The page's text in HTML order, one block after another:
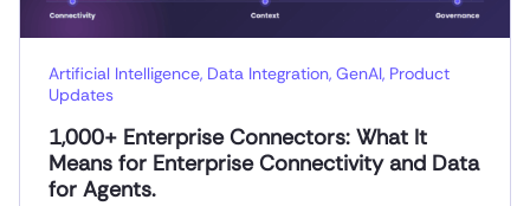
Artificial Intelligence, Data Integration, GenAI, Product
Updates
1,000+ Enterprise Connectors: What It
Means for Enterprise Connectivity and Data
for Agents.